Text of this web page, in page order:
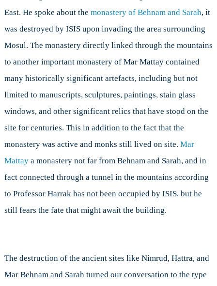
East. He spoke about the monastery of Behnam and Sarah, it
was destroyed by ISIS upon invading the area surrounding
Mosul. The monastery directly linked through the mountains
to another important monastery of Mar Mattay contained
many historically significant artefacts, including but not
limited to manuscripts, sculptures, paintings, stain glass
windows, and other significant relics that have stood on the
site for centuries. This in addition to the fact that the
monastery was active and monks still lived on site. Mar
Mattaya monastery not far from Behnam and Sarah, and in
fact connected through a tunnel in the mountains according
to Professor Harrak has not been occupied by ISIS, but he
still fears the fate that might await the building.
The destruction of the ancient sites like Nimrud, Hattra, and
Mar Behnam and Sarah turned our conversation to the type